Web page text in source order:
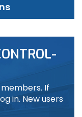
If
in. New users